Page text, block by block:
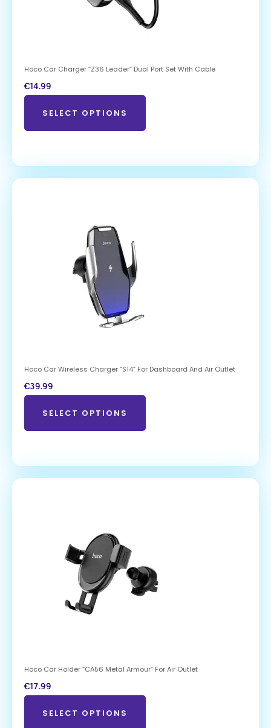
Hoco Car Charger “Z36 Leader” Dual Port Set With Cable
€14.99
SELECT OPTIONS
Hoco Car Wireless Charger “S14” For Dashboard And Air Outlet
€39.99
SELECT OPTIONS
Hoco Car Holder “CA56 Metal Armour” For Air Outlet
€17.99
SELECT OPTIONS